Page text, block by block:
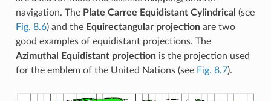
navigation. The Plate Carree Equidistant Cylindrical (see
Fig. 8.6) and the Equirectangular projectionare two
good examples of equidistant projections. The
Azimuthal Equidistant projectionis the projection used
for the emblem of the United Nations (see Fig. 8.7).